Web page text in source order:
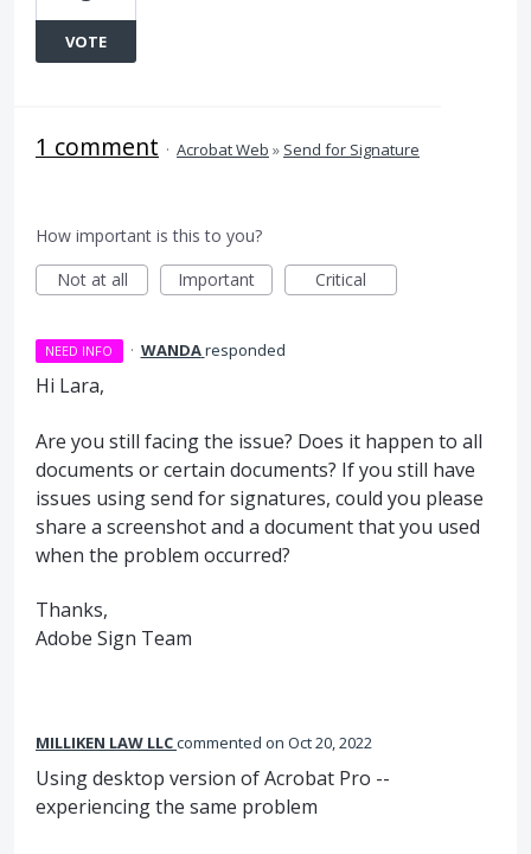
VOTE
1 comment · Acrobat Web » Send for Signature
How important is this to you?
Not at all
Important Critical
NEED INFO · WANDAresponded
Hi Lara,
Are you still facing the issue? Does it happen to all
documents or certain documents? If you still have
issues using send for signatures, could you please
share a screenshot and a document that you used
when the problem occurred?
Thanks,
Adobe Sign Team
MILLIKEN LAW LLCcommented Oct 20, 2022
Using desktop version of Acrobat Pro --
experiencing the same problem